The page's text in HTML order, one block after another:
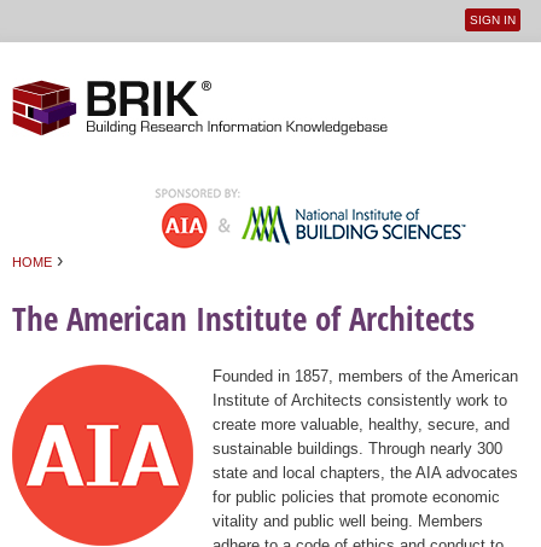
User
SIGN IN
HOME ›
The American Institute of Architects
Founded in 1857, members of the American
Institute of Architects consistently work to
create more valuable, healthy, secure, and
sustainable buildings. Through nearly 300
state and local chapters, the AIA advocates
for public policies that promote economic
vitality and public well being. Members